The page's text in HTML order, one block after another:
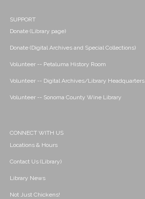
SUPPORT
Donate (Library page)
Donate (Digital Archives and Special Collections)
Volunteer -- Petaluma History Room
Volunteer -- Digital Archives/Library Headquarters
Volunteer -- Sonoma County Wine Library
CONNECT WITH US
Locations & Hours
Contact Us (Library)
Library News
Not Just Chickens!